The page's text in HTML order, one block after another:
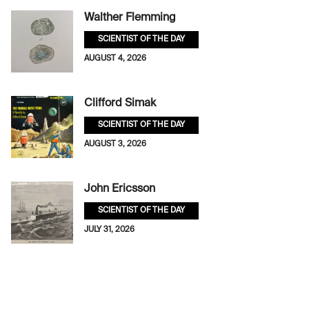
Walther Flemming
SCIENTIST OF THE DAY
AUGUST 4, 2026
Clifford Simak
SCIENTIST OF THE DAY
AUGUST 3, 2026
John Ericsson
SCIENTIST OF THE DAY
JULY 31, 2026